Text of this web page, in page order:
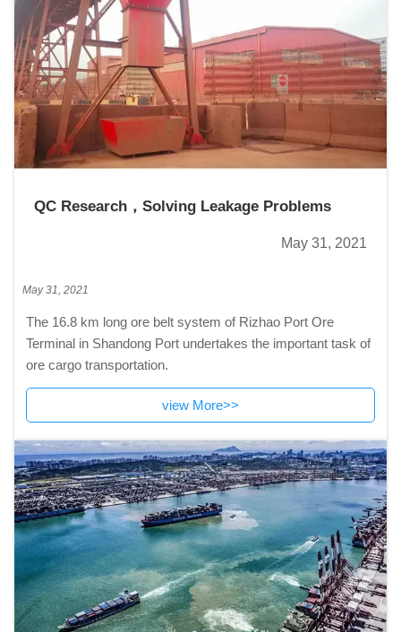
QC Research，Solving Leakage Problems
May 31, 2021
May 31, 2021
The 16.8 km long ore belt system of Rizhao Port Ore
Terminal in Shandong Port undertakes the important task of
ore cargo transportation.
view More>>